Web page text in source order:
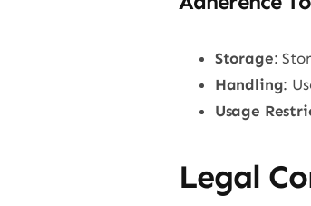
Storage:
Handling:
Usage
Legal